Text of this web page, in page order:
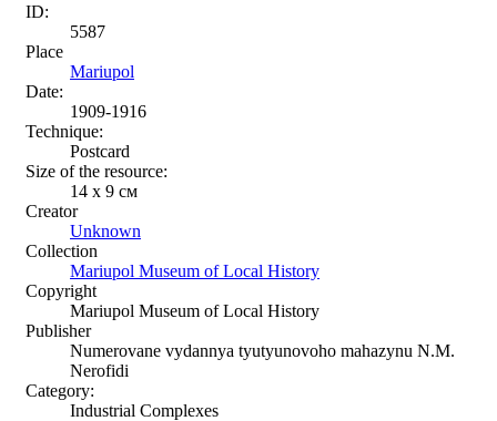
ID:
5587
Place
Mariupol
Date:
1909-1916
Technique:
Postcard
Size of the resource:
14 х 9 см
Creator
Unknown
Collection
Mariupol Museum of Local History
Copyright
Mariupol Museum of Local History
Publisher
Numerovane vydannya tyutyunovoho mahazynu N.M.
Nerofidi
Category:
Industrial Complexes